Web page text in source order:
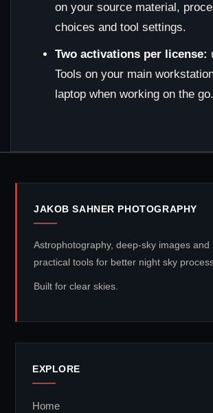
on your source material,
choices and tool settings.
Two activations per license:
Tools on your main
laptop when working on the go.
JAKOB SAHNER PHOTOGRAPHY
Astrophotography, deep-sky images and
practical tools for better night sky
Built for clear skies.
EXPLORE
Home